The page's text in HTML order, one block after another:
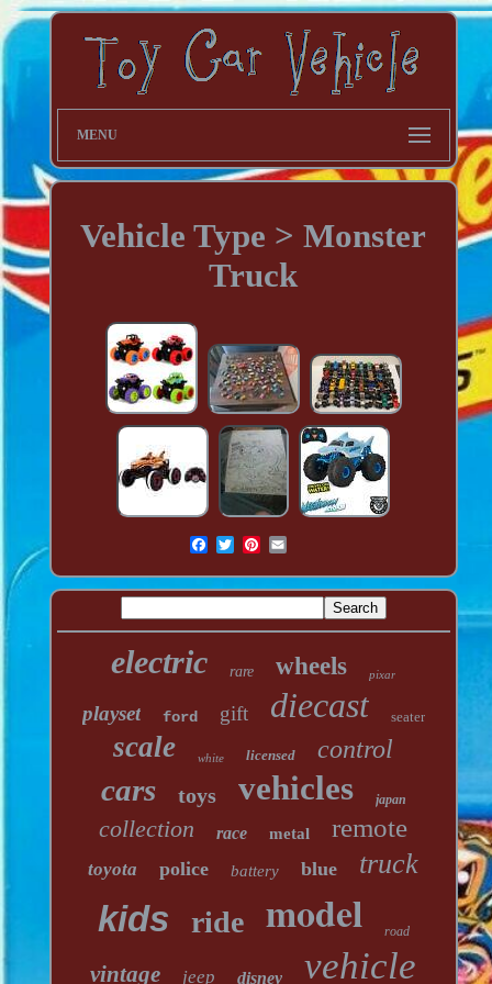
MENU
Vehicle Type > Monster
Truck
electric rare wheels pixar
playset ford gift diecast seater
scale white licensed control
cars toys vehicles japan
collection race metal remote
toyota police battery blue truck
kids ride model road
vintage jeep disney vehicle